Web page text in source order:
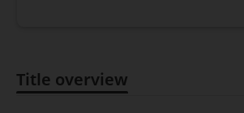
Title overview